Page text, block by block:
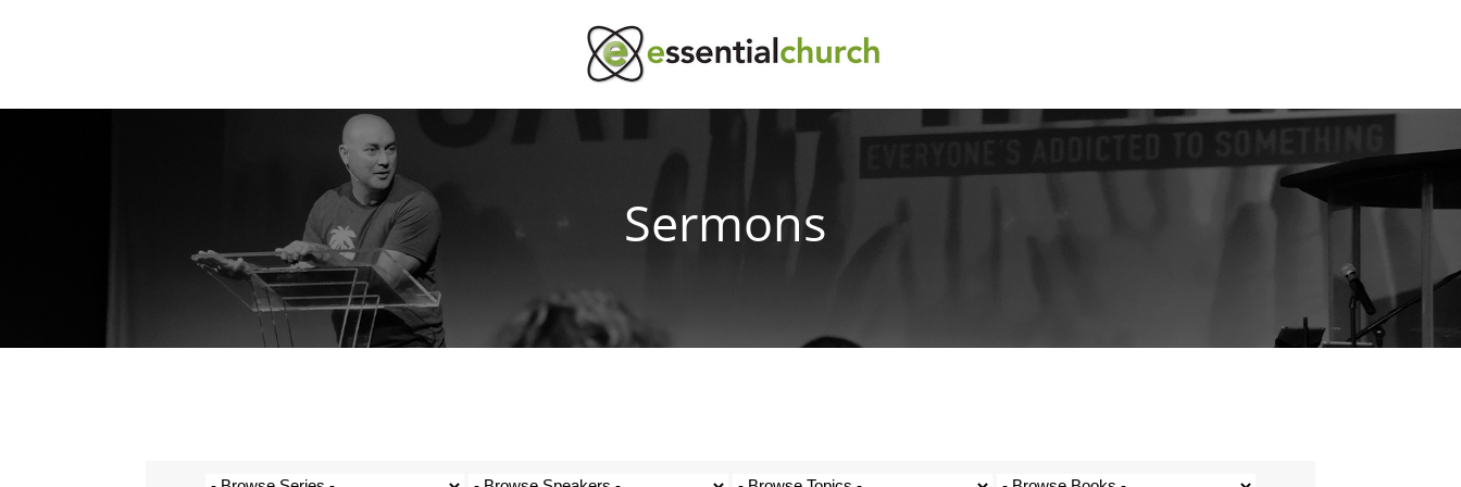
Sermons